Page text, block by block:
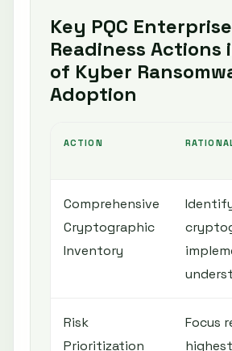
Key PQC Enterprise
Readiness Actions
of Kyber
Adoption
ACTION
Comprehensive
Cryptographic
Inventory
Risk
Prioritization
Focus